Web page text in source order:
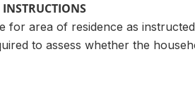
INSTRUCTIONS
for area of residence as
to assess whether the